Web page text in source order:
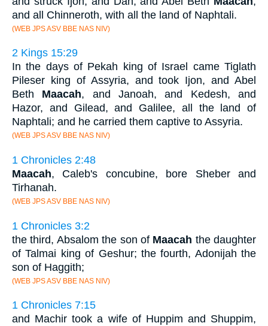
and all Chinneroth, with all the land of Naphtali.
(WEB JPS ASV BBE NAS NIV)
2 Kings 15:29
In the days of Pekah king of Israel came Tiglath
Pileser king of Assyria, and took Ijon, and Abel
Beth Maacah, and Janoah, and Kedesh, and
Hazor, and Gilead, and Galilee, all the land of
Naphtali; and he carried them captive to Assyria.
(WEB JPS ASV BBE NAS NIV)
1 Chronicles 2:48
Maacah, Caleb's concubine, bore Sheber and
Tirhanah.
(WEB JPS ASV BBE NAS NIV)
1 Chronicles 3:2
the third, Absalom the son of Maacah the daughter
of Talmai king of Geshur; the fourth, Adonijah the
son of Haggith;
(WEB JPS ASV BBE NAS NIV)
1 Chronicles 7:15
and Machir took a wife of Huppim and Shuppim,